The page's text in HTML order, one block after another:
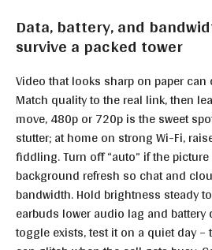
Data, battery, and
survive a packed tower
Video that looks sharp on paper
Match quality to the real link, then
move, 480p or 720p is the sweet
stutter; at home on strong Wi-Fi,
fiddling. Turn off “auto” if the
background refresh so chat and
bandwidth. Hold brightness steady
earbuds lower audio lag and battery
toggle exists, test it on a quiet day